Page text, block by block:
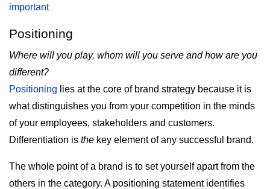
important
Positioning
Where will you play, whom will you serve and how are you
different?
Positioning lies at the core of brand strategy because it is
what distinguishes you from your competition in the minds
of your employees, stakeholders and customers.
Differentiation is the key element of any successful brand.
The whole point of a brand is to set yourself apart from the
others in the category. A positioning statement identifies